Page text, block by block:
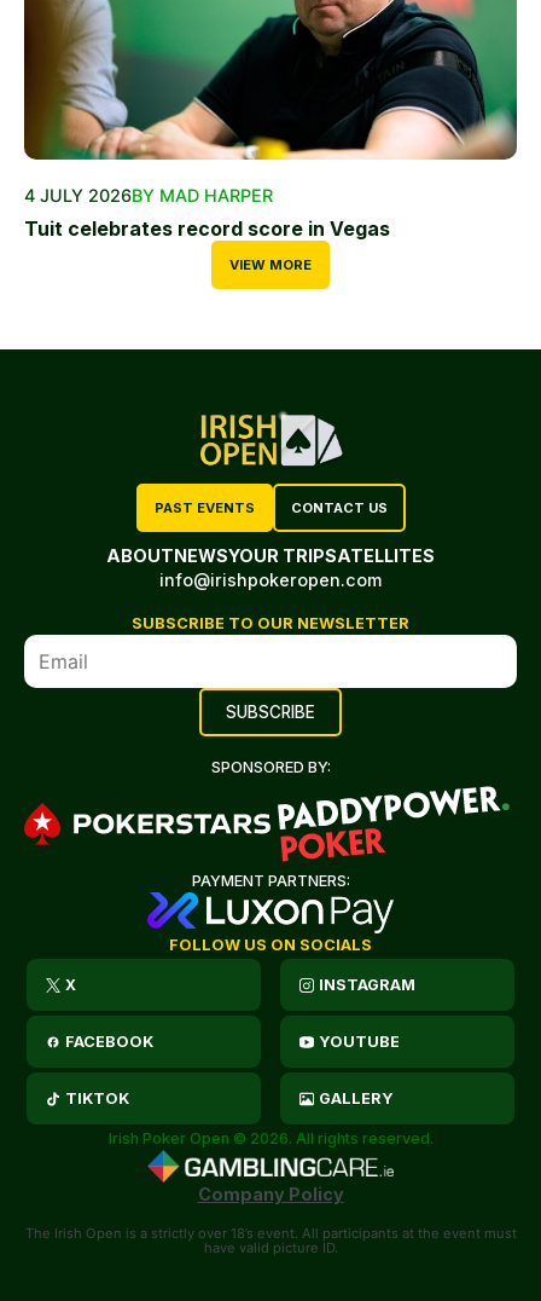
4 JULY 2026BY MAD HARPER
Tuit celebrates record score in Vegas
VIEW MORE
PAST EVENTS CONTACT US
ABOUTNEWSYOUR TRIPSATELLITES
info@irishpokeropen.com
SUBSCRIBE TO OUR NEWSLETTER
SPONSORED BY:
PAYMENT PARTNERS:
FOLLOW US ON SOCIALS
X INSTAGRAM
FACEBOOK YOUTUBE
TIKTOK GALLERY
Irish Poker Open © 2026. All rights reserved.
Company Policy
The Irish Open is a strictly over 18’s event. All participants at the event must
have valid picture ID.